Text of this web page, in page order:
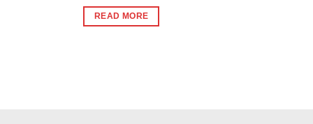
was:
₹524.
is:
₹471.
READ MORE